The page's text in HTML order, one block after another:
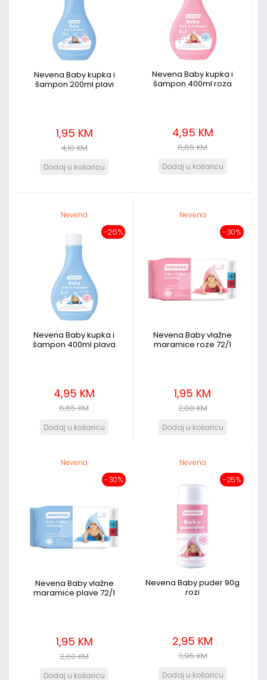
Nevena Baby kupka i
šampon 200ml plavi
1,95 KM
4,10 KM
Nevena Baby kupka i
šampon 400ml roza
4,95 KM
6,65 KM
Nevena
-26%
Nevena Baby kupka i
šampon 400ml plava
4,95 KM
6,65 KM
Nevena
-30%
Nevena Baby vlažne
maramice roze 72/1
1,95 KM
2,80 KM
Nevena
-30%
Nevena Baby vlažne
maramice plave 72/1
1,95 KM
2,80 KM
Nevena
-25%
Nevena Baby puder 90g
rozi
2,95 KM
3,95 KM